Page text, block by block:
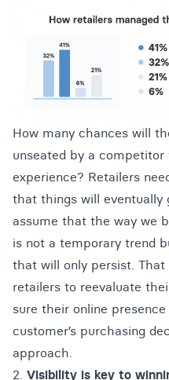
How many chances will
unseated by a
experience? Retailers
that things will eventually
assume that the way we
is not a temporary trend
that will only persist. That
retailers to reevaluate
sure their online
customer’s purchasing
approach.
2. Visibility is key to